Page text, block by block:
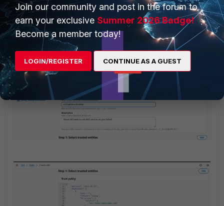
Join our community and post in the forum to
earn your exclusive Summer 2026 Badge!
Become a member today!
LOGIN/REGISTER CONTINUE AS A GUEST